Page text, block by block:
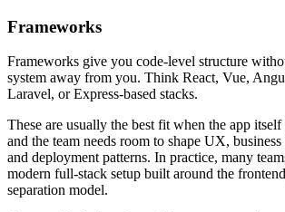
Frameworks
Frameworks give you code-level structure
system away from you. Think React, Vue,
Laravel, or Express-based stacks.
These are usually the best fit when the app
and the team needs room to shape UX,
and deployment patterns. In practice, many
modern full-stack setup built around the
separation model.